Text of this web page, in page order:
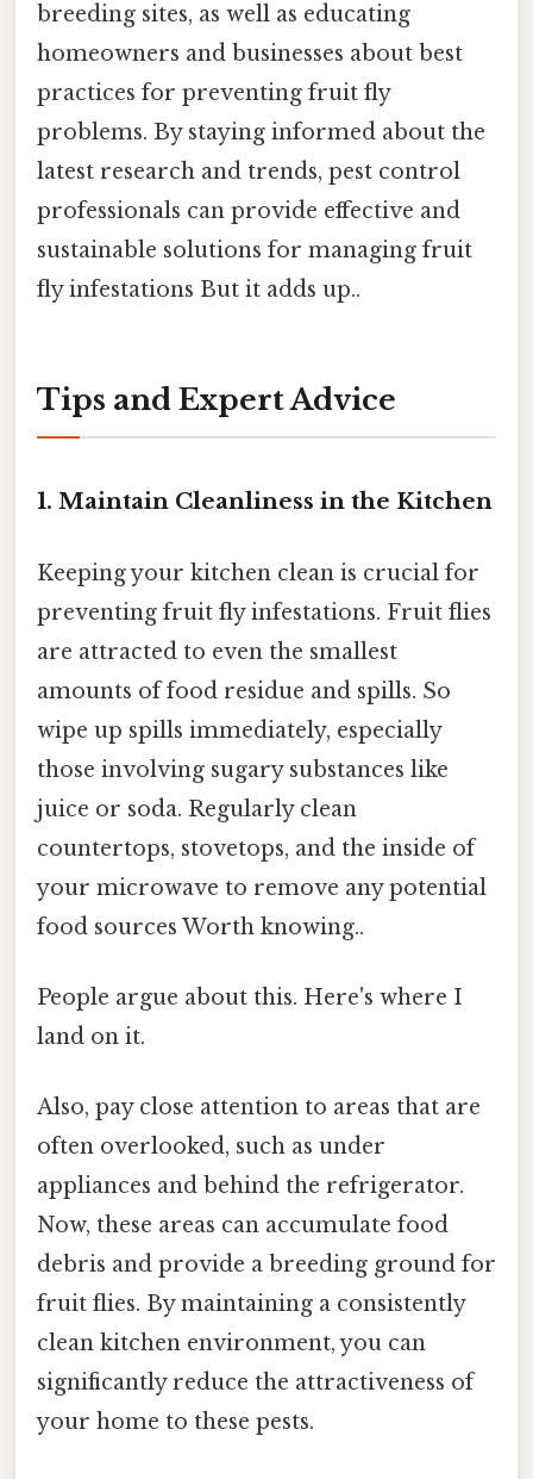
breeding sites, as well as educating
homeowners and businesses about best
practices for preventing fruit fly
problems. By staying informed about the
latest research and trends, pest control
professionals can provide effective and
sustainable solutions for managing fruit
fly infestations But it adds up..
Tips and Expert Advice
1. Maintain Cleanliness in the Kitchen
Keeping your kitchen clean is crucial for
preventing fruit fly infestations. Fruit flies
are attracted to even the smallest
amounts of food residue and spills. So
wipe up spills immediately, especially
those involving sugary substances like
juice or soda. Regularly clean
countertops, stovetops, and the inside of
your microwave to remove any potential
food sources Worth knowing..
People argue about this. Here's where I
land on it.
Also, pay close attention to areas that are
often overlooked, such as under
appliances and behind the refrigerator.
Now, these areas can accumulate food
debris and provide a breeding ground for
fruit flies. By maintaining a consistently
clean kitchen environment, you can
significantly reduce the attractiveness of
your home to these pests.